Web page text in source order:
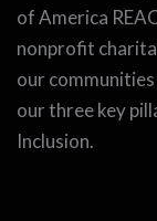
of America
nonprofit
our
our three key
Inclusion.